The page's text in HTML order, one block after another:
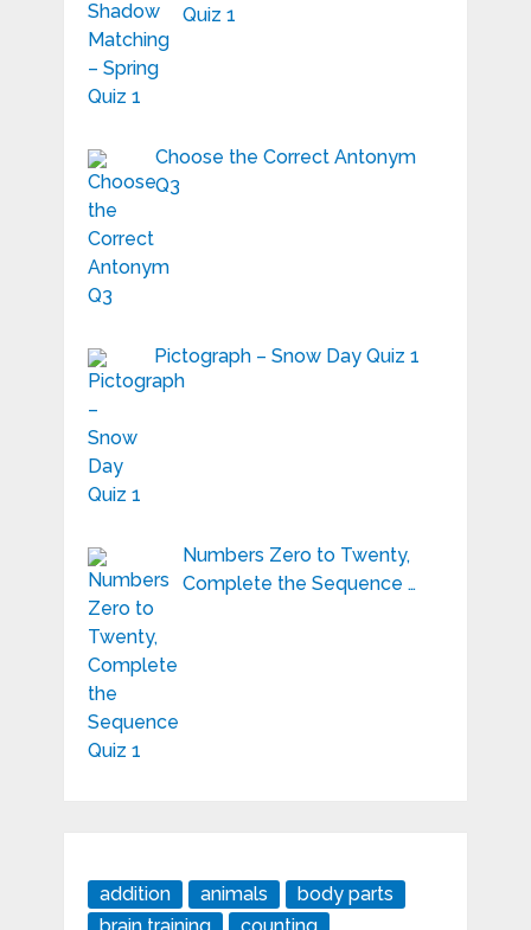
Quiz 1
Choose the Correct Antonym
Q3
Pictograph – Snow Day Quiz 1
Numbers Zero to Twenty,
Complete the Sequence …
addition animals
body parts